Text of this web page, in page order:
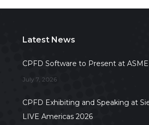
Latest News
CPFD Software to Present at
July 7, 2026
CPFD Exhibiting and Speaking at
LIVE Americas 2026